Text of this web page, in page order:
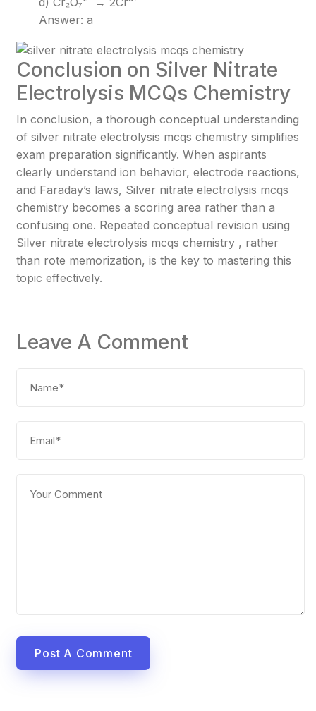
Answer: a
Conclusion on Silver Nitrate
Electrolysis MCQs Chemistry
In conclusion, a thorough conceptual understanding
of silver nitrate electrolysis mcqs chemistry simplifies
exam preparation significantly. When aspirants
clearly understand ion behavior, electrode reactions,
and Faraday’s laws, Silver nitrate electrolysis mcqs
chemistry becomes a scoring area rather than a
confusing one. Repeated conceptual revision using
Silver nitrate electrolysis mcqs chemistry , rather
than rote memorization, is the key to mastering this
topic effectively.
Leave A Comment
Post A Comment